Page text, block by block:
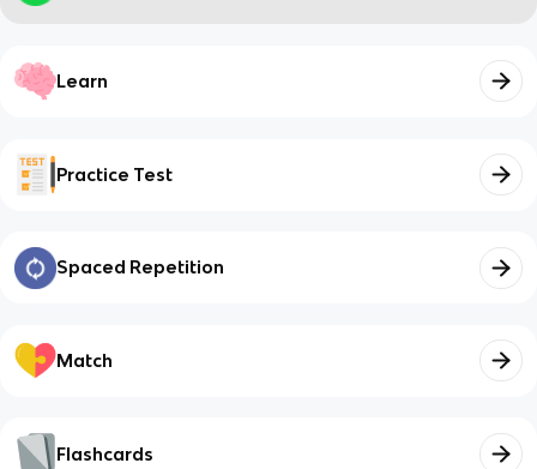
Learn
Practice Test
Spaced Repetition
Match
Flashcards